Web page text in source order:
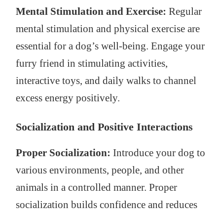
Mental Stimulation and Exercise: Regular
mental stimulation and physical exercise are
essential for a dog’s well-being. Engage your
furry friend in stimulating activities,
interactive toys, and daily walks to channel
excess energy positively.
Socialization and Positive Interactions
Proper Socialization: Introduce your dog to
various environments, people, and other
animals in a controlled manner. Proper
socialization builds confidence and reduces